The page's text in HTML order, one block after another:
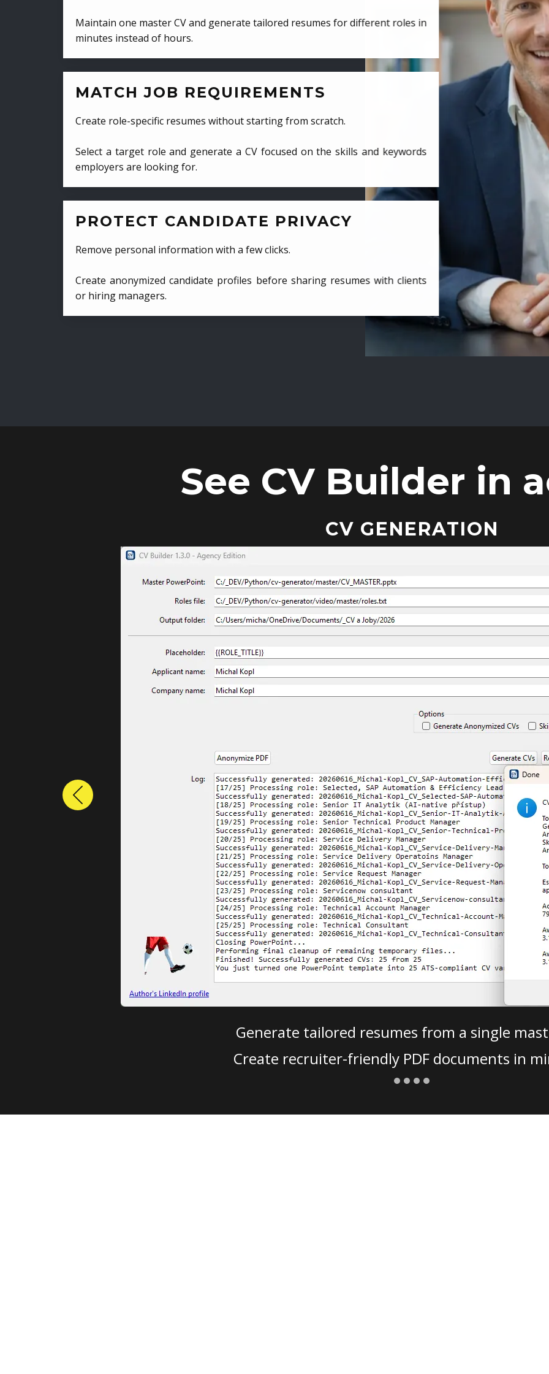
Maintain one master CV and generate tailored resumes for different roles in
minutes instead of hours.
MATCH JOB REQUIREMENTS
Create role-specific resumes without starting from scratch.
Select a target role and generate a CV focused on the skills and keywords
employers are looking for.
PROTECT CANDIDATE PRIVACY
Remove personal information with a few clicks.
Create anonymized candidate profiles before sharing resumes with clients
or hiring managers.
See CV Builder in
CV GENERATION
Generate tailored resumes from a single
Create recruiter-friendly PDF documents in
Previous